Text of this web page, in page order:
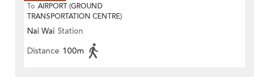
To AIRPORT (GROUND
TRANSPORTATION CENTRE)
Nai Wai Station
Distance 100m